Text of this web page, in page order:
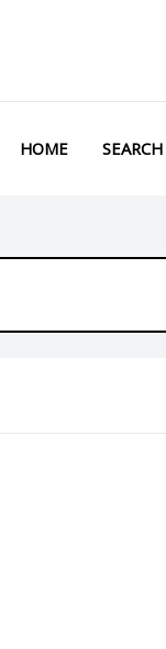
HOME SEARCH